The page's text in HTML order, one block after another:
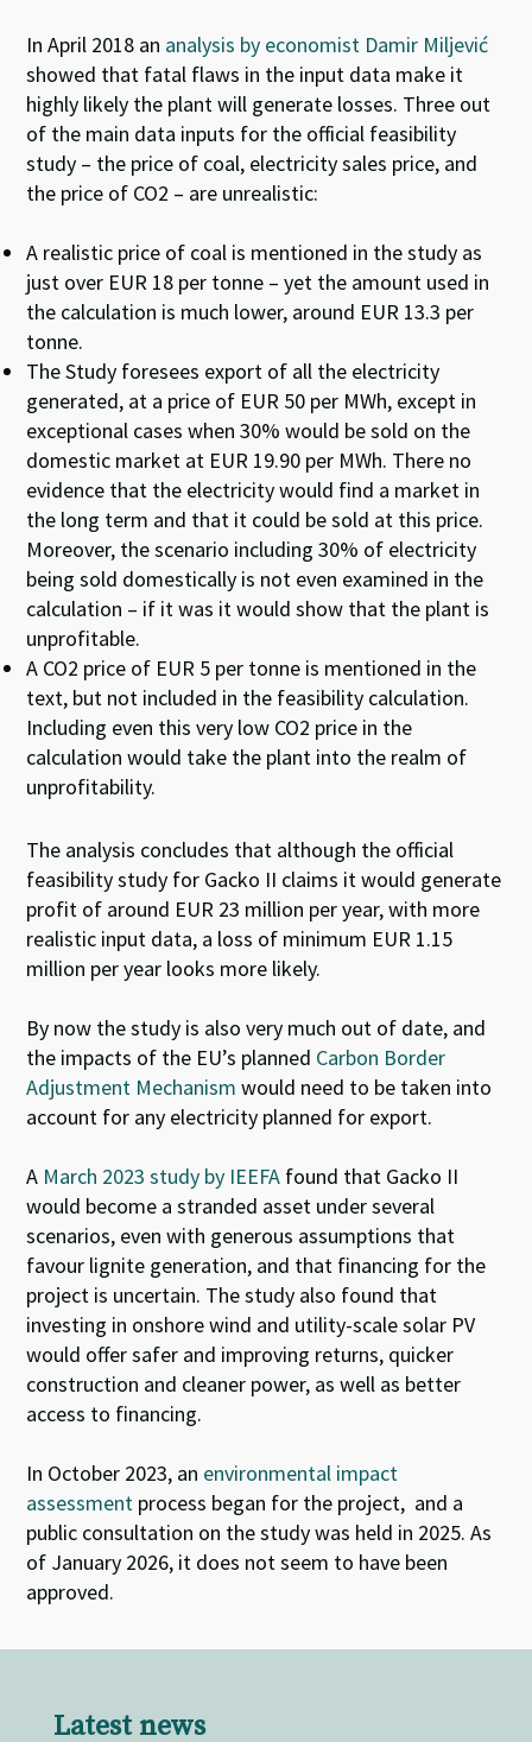
In April 2018 an analysis by economist Damir Miljević
showed that fatal flaws in the input data make it
highly likely the plant will generate losses. Three out
of the main data inputs for the official feasibility
study – the price of coal, electricity sales price, and
the price of CO2 – are unrealistic:
A realistic price of coal is mentioned in the study as
just over EUR 18 per tonne – yet the amount used in
the calculation is much lower, around EUR 13.3 per
tonne.
The Study foresees export of all the electricity
generated, at a price of EUR 50 per MWh, except in
exceptional cases when 30% would be sold on the
domestic market at EUR 19.90 per MWh. There no
evidence that the electricity would find a market in
the long term and that it could be sold at this price.
Moreover, the scenario including 30% of electricity
being sold domestically is not even examined in the
calculation – if it was it would show that the plant is
unprofitable.
A CO2 price of EUR 5 per tonne is mentioned in the
text, but not included in the feasibility calculation.
Including even this very low CO2 price in the
calculation would take the plant into the realm of
unprofitability.
The analysis concludes that although the official
feasibility study for Gacko II claims it would generate
profit of around EUR 23 million per year, with more
realistic input data, a loss of minimum EUR 1.15
million per year looks more likely.
By now the study is also very much out of date, and
the impacts of the EU’s planned Carbon Border
Adjustment Mechanism would need to be taken into
account for any electricity planned for export.
A March 2023 study by IEEFA found that Gacko II
would become a stranded asset under several
scenarios, even with generous assumptions that
favour lignite generation, and that financing for the
project is uncertain. The study also found that
investing in onshore wind and utility-scale solar PV
would offer safer and improving returns, quicker
construction and cleaner power, as well as better
access to financing.
In October 2023, an environmental impact
assessment process began for the project, and a
public consultation on the study was held in 2025. As
of January 2026, it does not seem to have been
approved.
Latest news